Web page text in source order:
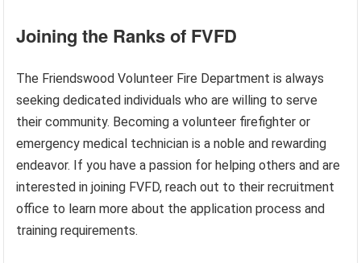
Joining the Ranks of FVFD
The Friendswood Volunteer Fire Department is always
seeking dedicated individuals who are willing to serve
their community. Becoming a volunteer firefighter or
emergency medical technician is a noble and rewarding
endeavor. If you have a passion for helping others and are
interested in joining FVFD, reach out to their recruitment
office to learn more about the application process and
training requirements.